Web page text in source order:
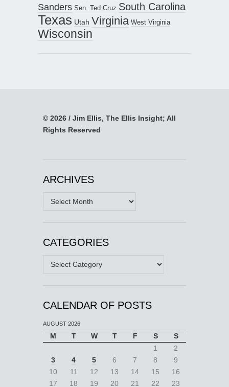
Sanders Sen. Ted Cruz South Carolina
Texas Utah Virginia West Virginia
Wisconsin
© 2026 / Jim Ellis, The Ellis Insight; All
Rights Reserved
ARCHIVES
Archives
CATEGORIES
Categories
CALENDAR OF POSTS
AUGUST 2026
M T W T F S
S
1
2
3
4 5 6 7 8
9
10
11 12 13 14 15
16
17
18 19 20 21 22 23